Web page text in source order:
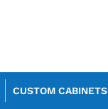
CUSTOM CABINETS